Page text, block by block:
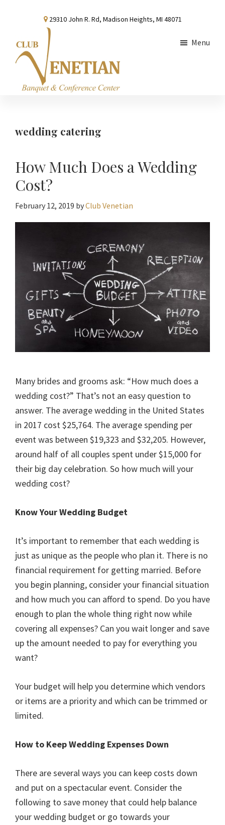
content
sidebar
29310 John R. Rd, Madison Heights, MI 48071
Conference
Menu
wedding catering
How Much Does a Wedding
Cost?
February 12, 2019 byClub Venetian
Many brides and grooms ask: “How much does a
wedding cost?” That’s not an easy question to
answer. The average wedding in the United States
in 2017 cost $25,764. The average spending per
event was between $19,323 and $32,205. However,
around half of all couples spent under $15,000 for
their big day celebration. So how much will your
wedding cost?
Know Your Wedding Budget
It’s important to remember that each wedding is
just as unique as the people who plan it. There is no
financial requirement for getting married. Before
you begin planning, consider your financial situation
and how much you can afford to spend. Do you have
enough to plan the whole thing right now while
covering all expenses? Can you wait longer and save
up the amount needed to pay for everything you
want?
Your budget will help you determine which vendors
or items are a priority and which can be trimmed or
limited.
How to Keep Wedding Expenses Down
There are several ways you can keep costs down
and put on a spectacular event. Consider the
following to save money that could help balance
your wedding budget or go towards your